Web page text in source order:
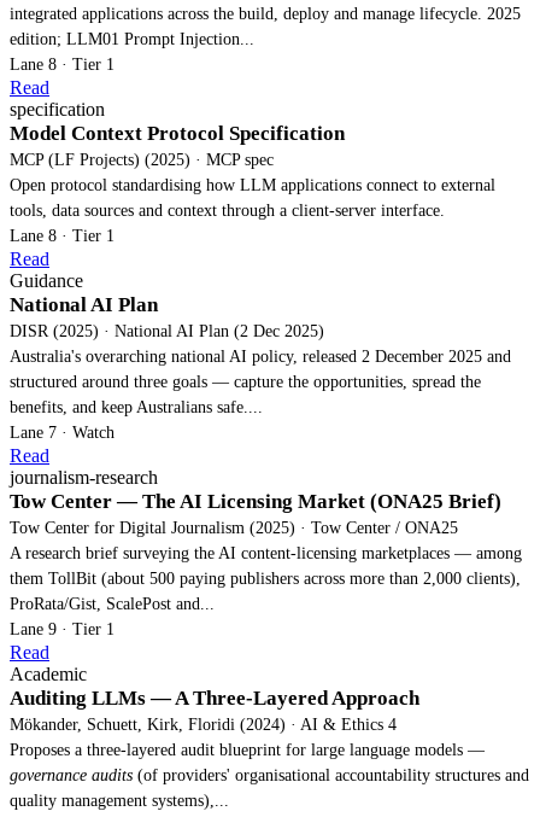
integrated applications across the build, deploy and manage lifecycle. 2025
edition; LLM01 Prompt Injection...
Lane 8 · Tier 1
Read
specification
Model Context Protocol Specification
MCP (LF Projects) (2025) · MCP spec
Open protocol standardising how LLM applications connect to external
tools, data sources and context through a client-server interface.
Lane 8 · Tier 1
Read
Guidance
National AI Plan
DISR (2025) · National AI Plan (2 Dec 2025)
Australia's overarching national AI policy, released 2 December 2025 and
structured around three goals — capture the opportunities, spread the
benefits, and keep Australians safe....
Lane 7 · Watch
Read
journalism-research
Tow Center — The AI Licensing Market (ONA25 Brief)
Tow Center for Digital Journalism (2025) · Tow Center / ONA25
A research brief surveying the AI content-licensing marketplaces — among
them TollBit (about 500 paying publishers across more than 2,000 clients),
ProRata/Gist, ScalePost and...
Lane 9 · Tier 1
Read
Academic
Auditing LLMs — A Three-Layered Approach
Mökander, Schuett, Kirk, Floridi (2024) · AI & Ethics 4
Proposes a three-layered audit blueprint for large language models —
governance audits (of providers' organisational accountability structures and
quality management systems),...